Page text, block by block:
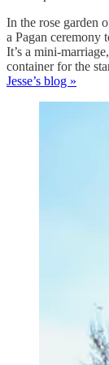
In the rose garden
a Pagan ceremony
It’s a mini-
container for the
Jesse’s blog »